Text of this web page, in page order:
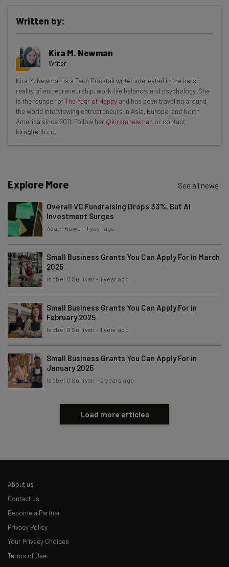
Get actionable AI insights and the latest
resources in your inbox every
Wednesday
Here’s what you can expect from The AI Strat:
Interviews with AI industry experts
Test notes on the latest AI enterprise tools
Free AI workflows your business can use
Name
Email Address
Subscribe
Tip: use your work email so we can personalise your insights.
By signing up to receive our newsletter, you agree to our
Policy. You can
Brought to you by
Written by:
Kira M. Newman
Writer
Kira M. Newman is a Tech Cocktail writer interested in the harsh
reality of entrepreneurship, work-life balance, and psychology. She
is the founder ofThe Year of Happy and has been traveling around
the world interviewing entrepreneurs in Asia, Europe, and North
America since 2011. Follow her @kiramnewman or contact
kira@tech.co.
Explore More See all news
Overall VC Fundraising Drops 33%, But AI
Investment Surges
Adam Rowe - 1 year ago
Small Business Grants You Can Apply For in March
2025
Isobel O'Sullivan - 1 year ago
Small Business Grants You Can Apply For in
February 2025
Isobel O'Sullivan - 1 year ago
Small Business Grants You Can Apply For in
January 2025
Isobel O'Sullivan - 2 years ago
Load more articles
About us
Contact us
Become a Partner
Privacy Policy
Your Privacy Choices
Terms of Use